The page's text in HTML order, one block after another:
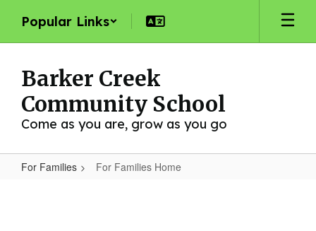
main
Popular Links
Barker Creek
Community School
Come as you are, grow as you go
For Families For Families Home